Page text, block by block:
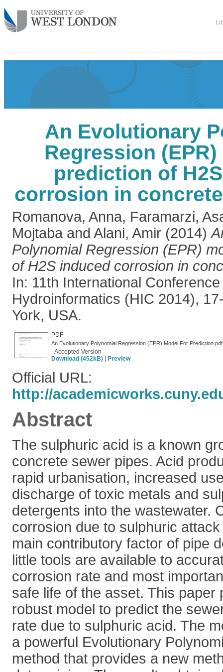
An Evolutionary
Regression
prediction of
corrosion in
Romanova, Anna, Faramarzi,
Mojtaba and Alani, Amir (2014)
Polynomial Regression (EPR)
of H2S induced corrosion in
In: 11th International
Hydroinformatics (HIC 2014),
York, USA.
PDF
An Evolutionary Polynomial Regression (EPR) Model For Prediction.pdf
- Accepted Version
Download (452kB)
Preview
Official URL:
http://
Abstract
The sulphuric acid is a known
concrete sewer pipes. Acid
rapid urbanisation, increased
discharge of toxic metals and
detergents into the wastewater.
corrosion due to sulphuric
main contributory factor of pipe
little tools are available to
corrosion rate and most
safe life of the asset. This paper
robust model to predict the
rate due to sulphuric acid. The
a powerful Evolutionary
method that provides a new